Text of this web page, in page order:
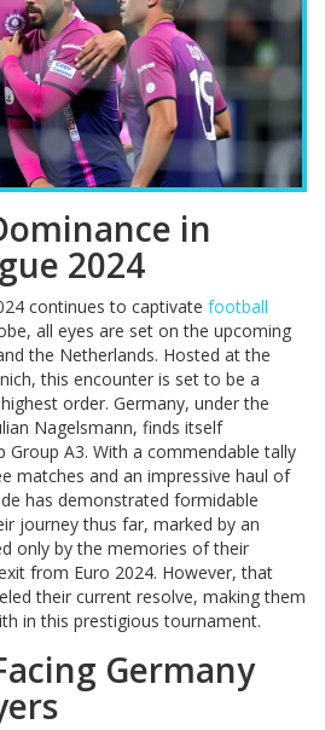
in
2024
continues to captivate football
all eyes are set on the upcoming
the Netherlands. Hosted at the
this encounter is set to be a
order. Germany, under the
Nagelsmann, finds itself
A3. With a commendable tally
matches and an impressive haul of
has demonstrated formidable
journey thus far, marked by an
only by the memories of their
from Euro 2024. However, that
their current resolve, making them
in this prestigious tournament.
Germany